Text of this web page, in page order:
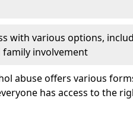
with various options,
involvement
abuse offers various
has access to the